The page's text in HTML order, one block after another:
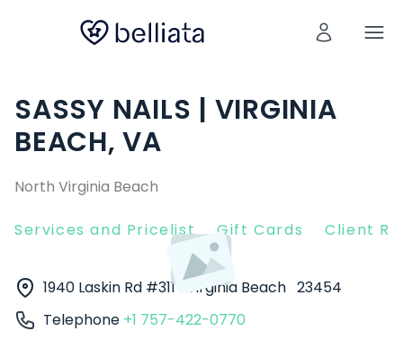
SASSY NAILS | VIRGINIA
BEACH, VA
North Virginia Beach
Services and Pricelist Gift Cards Client
1940 Laskin Rd #311 Virginia Beach 23454
Telephone +1 757-422-0770